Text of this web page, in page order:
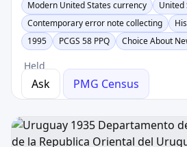
Modern United States currency
Contemporary error note collecting
1995
PCGS 58 PPQ Choice About
Held
Ask PMG Census